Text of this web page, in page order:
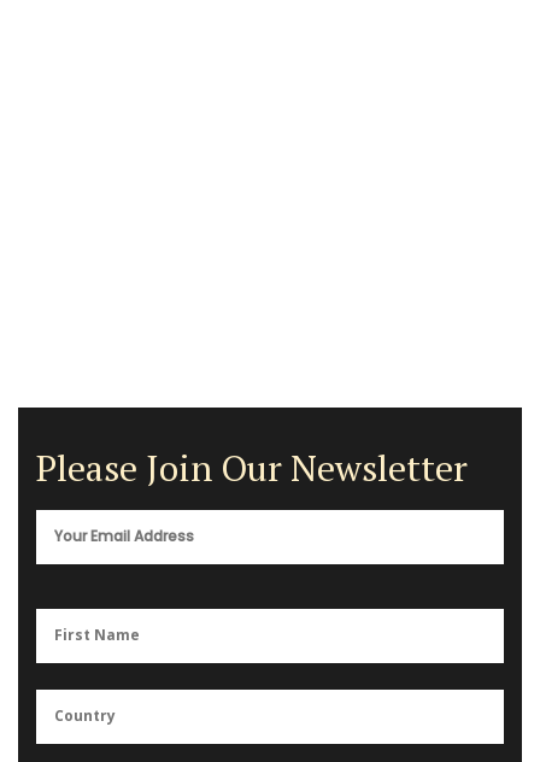
Please Join Our Newsletter